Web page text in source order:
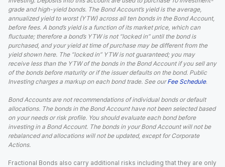
grade and high-yield bonds. The Bond Account’s yield is the average,
annualized yield to worst (YTW) across all ten bonds in the Bond Account,
before fees. A bond’s yield is a function of its market price, which can
fluctuate; therefore a bond’s YTW is not “locked in” until the bond is
purchased, and your yield at time of purchase may be different from the
yield shown here. The “locked in” YTW is not guaranteed; you may
receive less than the YTW of the bonds in the Bond Account if you sell any
of the bonds before maturity or if the issuer defaults on the bond. Public
Investing charges a markup on each bond trade. See our Fee Schedule.
Bond Accounts are not recommendations of individual bonds or default
allocations. The bonds in the Bond Account have not been selected based
on your needs or risk profile. You should evaluate each bond before
investing in a Bond Account. The bonds in your Bond Account will not be
rebalanced and allocations will not be updated, except for Corporate
Actions.
Fractional Bonds also carry additional risks including that they are only